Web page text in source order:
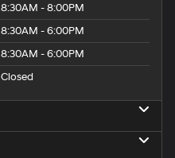
8:30AM - 8:00PM
8:30AM - 6:00PM
8:30AM - 6:00PM
Closed